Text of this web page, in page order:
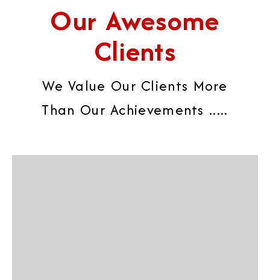
Our Awesome
Clients
We Value Our Clients More
Than Our Achievements .....